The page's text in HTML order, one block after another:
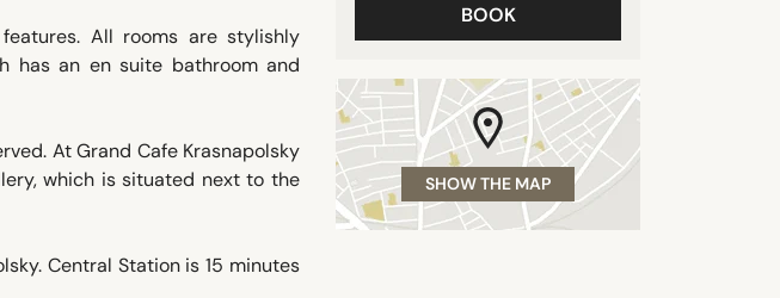
BOOK
SHOW THE MAP
All rooms are stylishly
has an en suite bathroom and
At Grand Cafe Krasnapolsky
which is situated next to the
Central Station is 15 minutes